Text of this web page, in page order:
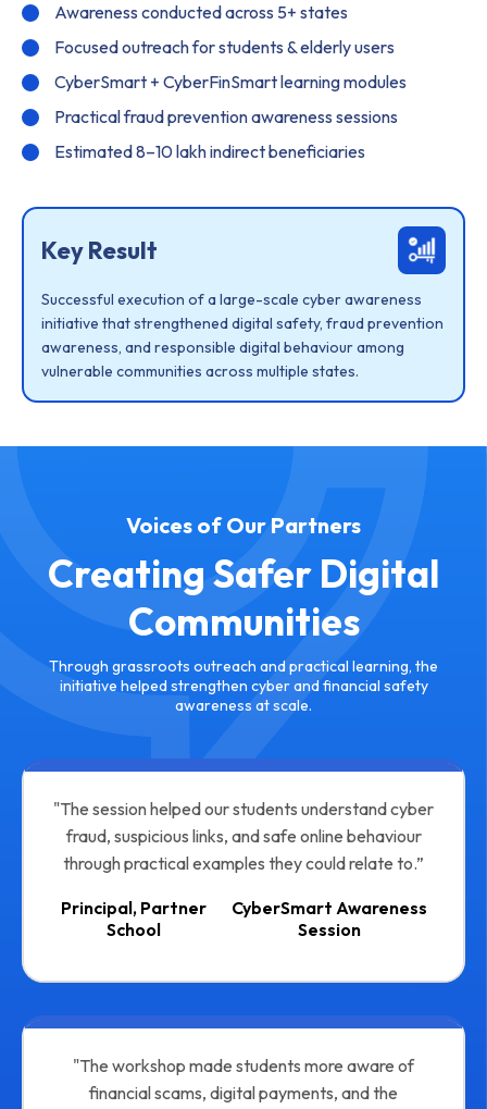
Awareness conducted across 5+ states
Focused outreach for students & elderly users
CyberSmart + CyberFinSmart learning modules
Practical fraud prevention awareness sessions
Estimated 8–10 lakh indirect beneficiaries
Key Result
Successful execution of a large-scale cyber awareness
initiative that strengthened digital safety, fraud prevention
awareness, and responsible digital behaviour among
vulnerable communities across multiple states.
Voices of Our Partners
Creating Safer Digital
Communities
Through grassroots outreach and practical learning, the
initiative helped strengthen cyber and financial safety
awareness at scale.
"The session helped our students understand cyber
fraud, suspicious links, and safe online behaviour
through practical examples they could relate to.”
Principal, Partner
School
CyberSmart Awareness
Session
"The workshop made students more aware of
financial scams, digital payments, and the